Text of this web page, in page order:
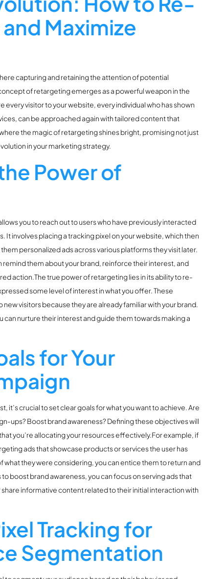
Maximize
capturing and retaining the attention of potential
of retargeting emerges as a powerful weapon in the
every visitor to your website, every individual who has shown
can be approached again with tailored content that
the magic of retargeting shines bright, promising not just
in your marketing strategy.
Power of
you to reach out to users who have previously interacted
involves placing a tracking pixel on your website, which then
personalized ads across various platforms they visit later.
remind them about your brand, reinforce their interest, and
action.The true power of retargeting lies in its ability to re-
some level of interest in what you offer. These
visitors because they are already familiar with your brand.
nurture their interest and guide them towards making a
for Your
crucial to set clear goals for what you want to achieve. Are
ups? Boost brand awareness? Defining these objectives will
you’re allocating your resources effectively.For example, if
ads that showcase products or services the user has
what they were considering, you can entice them to return and
boost brand awareness, you can focus on serving ads that
informative content related to their initial interaction with
Tracking for
Segmentation